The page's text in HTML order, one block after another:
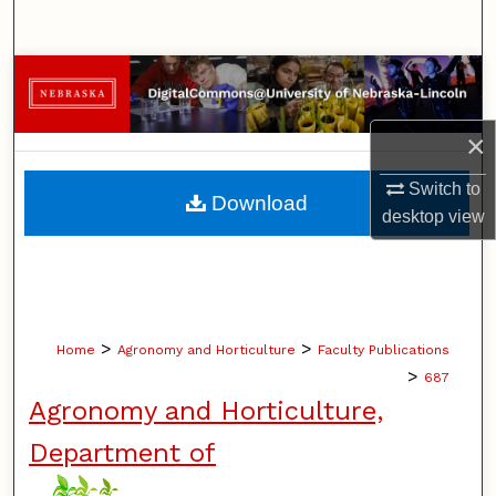
×
Switch to
desktopview
Browse Collections
My Account
About
Digital Commons Network™
Home > Agronomy and Horticulture > Faculty Publications
> 687
Agronomy and Horticulture,
Department of
Download